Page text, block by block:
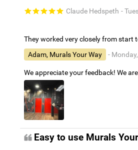
Claude Hedspeth -
They worked very closely from start
Adam, Murals Your Way
-
We appreciate your feedback! We
Easy to use Murals